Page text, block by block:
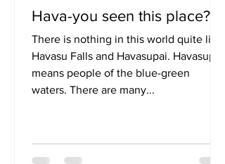
Hava-you seen this place?
There is nothing in this world quite like
Havasu Falls and Havasupai. Havasupai
means people of the blue-green
waters. There are many...